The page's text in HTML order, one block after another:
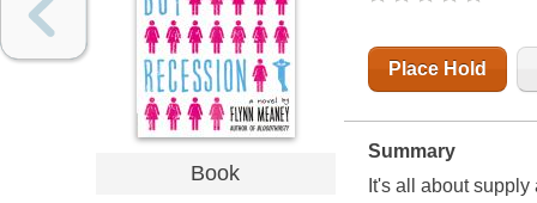
Book
Place Hold
Summary
It's all about